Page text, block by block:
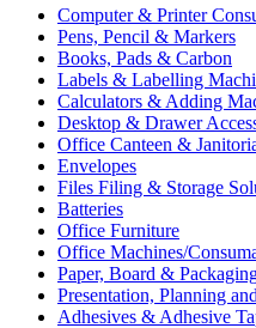
Computer & Printer
Pens, Pencil & Markers
Books, Pads & Carbon
Labels & Labelling
Calculators & Adding
Desktop & Drawer
Office Canteen &
Envelopes
Files Filing & Storage
Batteries
Office Furniture
Office Machines/
Paper, Board &
Presentation, Planning
Adhesives & Adhesive